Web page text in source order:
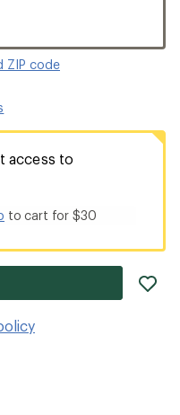
ZIP code
access to
to cart for $30